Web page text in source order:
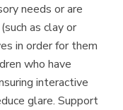
needs or are
as clay or
in order for them
who have
interactive
glare. Support